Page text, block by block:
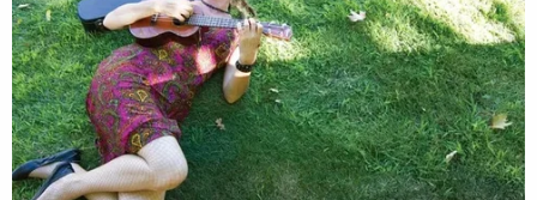
— Adam H. Johnson (@adamjohnsonNYC)
October 7, 2016
The Presidential candidate is getting flack for this,
since the case appears to be settled, and the